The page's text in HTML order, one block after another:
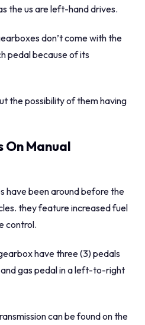
the us are left-hand drives.
don’t come with the
pedal because of its
the possibility of them having
On Manual
have been around before the
they feature increased fuel
control.
have three (3) pedals
gas pedal in a left-to-right
can be found on the